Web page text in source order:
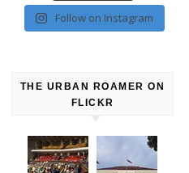
Follow on Instagram
THE URBAN ROAMER ON
FLICKR